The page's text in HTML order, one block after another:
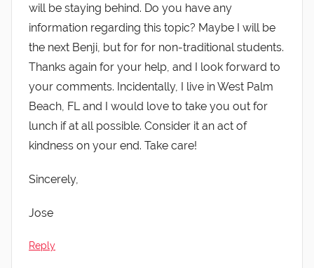
will be staying behind. Do you have any
information regarding this topic? Maybe I will be
the next Benji, but for for non-traditional students.
Thanks again for your help, and I look forward to
your comments. Incidentally, I live in West Palm
Beach, FL and I would love to take you out for
lunch if at all possible. Consider it an act of
kindness on your end. Take care!
Sincerely,
Jose
Reply